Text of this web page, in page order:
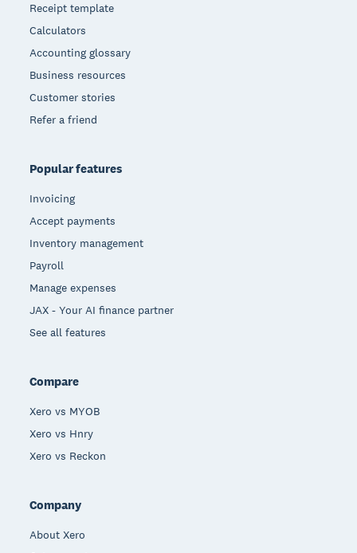
Receipt template
Calculators
Accounting glossary
Business resources
Customer stories
Refer a friend
Popular features
Invoicing
Accept payments
Inventory management
Payroll
Manage expenses
JAX - Your AI finance partner
See all features
Compare
Xero vs MYOB
Xero vs Hnry
Xero vs Reckon
Company
About Xero